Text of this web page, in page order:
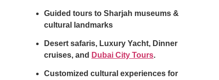
Guided tours to Sharjah museums &
cultural landmarks
Desert safaris, Luxury Yacht, Dinner
cruises, and Dubai City Tours.
Customized cultural experiences for